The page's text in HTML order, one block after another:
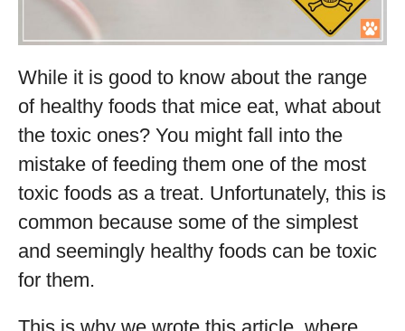
While it is good to know about the range
of healthy foods that mice eat, what about
the toxic ones? You might fall into the
mistake of feeding them one of the most
toxic foods as a treat. Unfortunately, this is
common because some of the simplest
and seemingly healthy foods can be toxic
for them.